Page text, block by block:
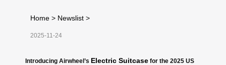
Home > Newslist >
2025-11-24
Introducing Airwheel’s Electric Suitcase for the 2025 US